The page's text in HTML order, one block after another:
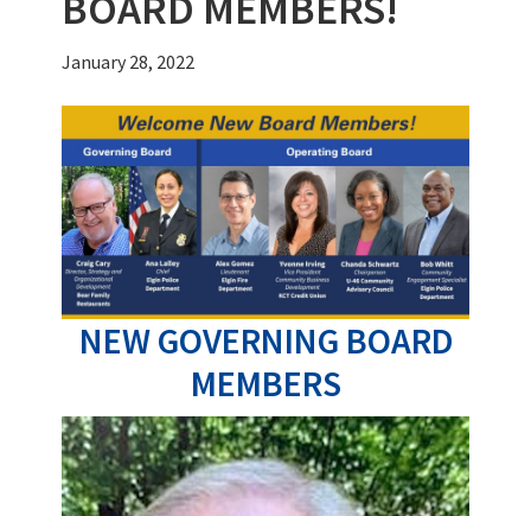
January 28, 2022
NEW GOVERNING BOARD
MEMBERS